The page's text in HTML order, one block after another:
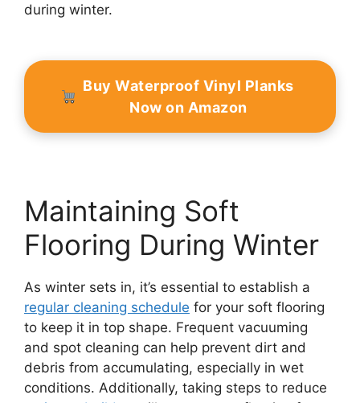
during winter.
Buy Waterproof Vinyl Planks
Now on Amazon
Maintaining Soft
Flooring During Winter
As winter sets in, it’s essential to establish a
regular cleaning schedule for your soft flooring
to keep it in top shape. Frequent vacuuming
and spot cleaning can help prevent dirt and
debris from accumulating, especially in wet
conditions. Additionally, taking steps to reduce